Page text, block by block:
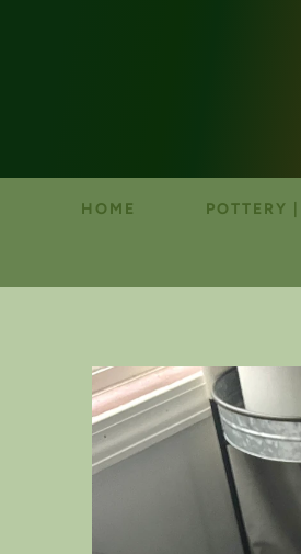
HOME POTTERY
SKIP TO
PRODUCT
INFORMATION